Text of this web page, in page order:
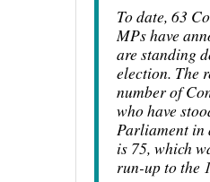
To date, 63
MPs have
are standing
election. The
number of
who have
Parliament in
is 75, which
run-up to the